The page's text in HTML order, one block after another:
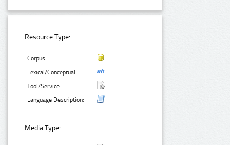
Resource Type:
Corpus:
Lexical/Conceptual:
Tool/Service:
Language Description:
Media Type: